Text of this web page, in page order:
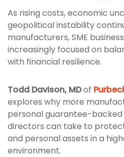
As rising costs, economic
geopolitical instability
manufacturers, SME
increasingly focused on
with financial resilience.
Todd Davison, MDof
explores why more
personal guarantee-
directors can take to
and personal assets in a
environment.